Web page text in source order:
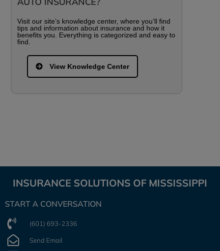
Visit our site’s knowledge center, where you’ll find
tips and information about insurance and how it
benefits you. Everything is categorized and easy to
find.
View Knowledge Center
INSURANCE SOLUTIONS OF MISSISSIPPI
START A CONVERSATION
(601) 693-2336
Send Email